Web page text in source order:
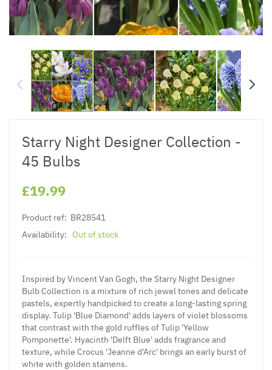
Starry Night Designer Collection -
45 Bulbs
£19.99
Product ref: BR28541
Availability: Out of stock
Inspired by Vincent Van Gogh, the Starry Night Designer
Bulb Collection is a mixture of rich jewel tones and delicate
pastels, expertly handpicked to create a long-lasting spring
display. Tulip 'Blue Diamond' adds layers of violet blossoms
that contrast with the gold ruffles of Tulip 'Yellow
Pomponette'. Hyacinth 'Delft Blue' adds fragrance and
texture, while Crocus 'Jeanne d'Arc' brings an early burst of
white with golden stamens.